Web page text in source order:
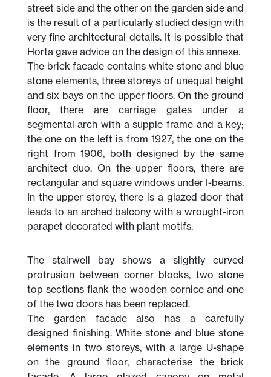
street side and the other on the garden side and
is the result of a particularly studied design with
very fine architectural details. It is possible that
Horta gave advice on the design of this annexe.
The brick facade contains white stone and blue
stone elements, three storeys of unequal height
and six bays on the upper floors. On the ground
floor, there are carriage gates under a
segmental arch with a supple frame and a key;
the one on the left is from 1927, the one on the
right from 1906, both designed by the same
architect duo. On the upper floors, there are
rectangular and square windows under I-beams.
In the upper storey, there is a glazed door that
leads to an arched balcony with a wrought-iron
parapet decorated with plant motifs.
The stairwell bay shows a slightly curved
protrusion between corner blocks, two stone
top sections flank the wooden cornice and one
of the two doors has been replaced.
The garden facade also has a carefully
designed finishing. White stone and blue stone
elements in two storeys, with a large U-shape
on the ground floor, characterise the brick